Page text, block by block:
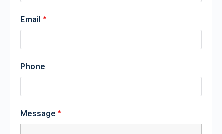
Email *
Phone
Message *